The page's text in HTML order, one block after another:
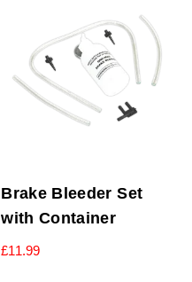
Brake Bleeder Set
with Container
£11.99